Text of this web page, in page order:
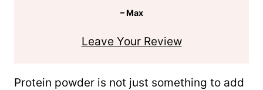
– Max
Leave Your Review
Protein powder is not just something to add